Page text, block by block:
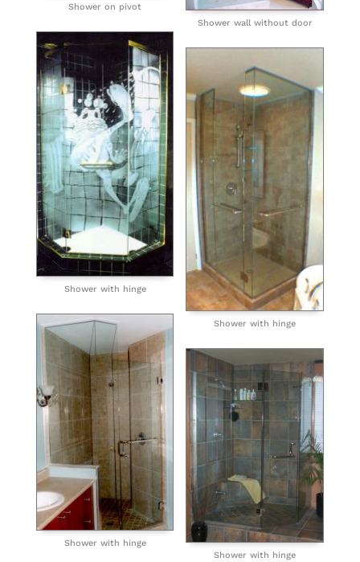
Shower on pivot
Shower wall without door
Shower with hinge
Shower with hinge
Shower with hinge
Shower with hinge